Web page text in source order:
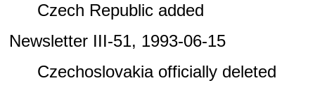
Czech Republic added
Newsletter III-51, 1993-06-15
Czechoslovakia officially deleted